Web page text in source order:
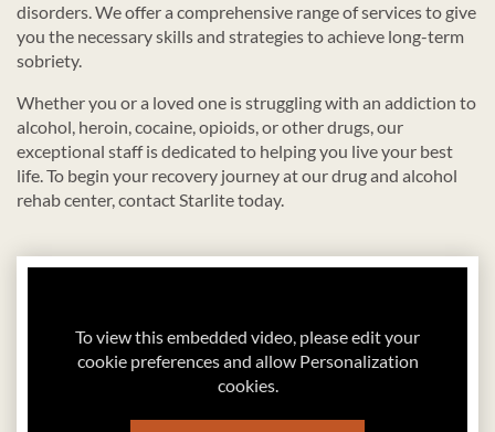
disorders. We offer a comprehensive range of services to give
you the necessary skills and strategies to achieve long-term
sobriety.
Whether you or a loved one is struggling with an addiction to
alcohol, heroin, cocaine, opioids, or other drugs, our
exceptional staff is dedicated to helping you live your best
life. To begin your recovery journey at our drug and alcohol
rehab center, contact Starlite today.
To view this embedded video, please edit your
cookie preferences and allow Personalization
cookies.